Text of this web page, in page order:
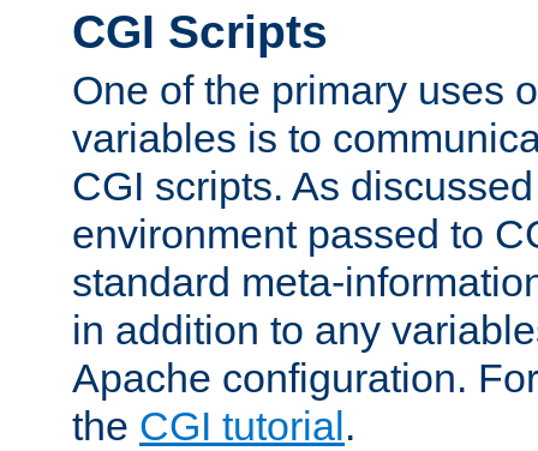
CGI Scripts
One of the primary uses
variables is to
CGI scripts. As
environment passed to
standard meta-
in addition to any
Apache configuration.
the CGI tutorial.